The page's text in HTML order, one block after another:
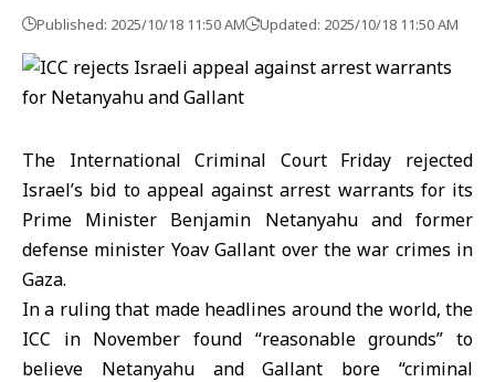
Published: 2025/10/18 11:50 AM Updated: 2025/10/18 11:50 AM
The International Criminal Court Friday rejected
Israel’s bid to appeal against arrest warrants for its
Prime Minister Benjamin Netanyahu and former
defense minister Yoav Gallant over the war crimes in
Gaza.
In a ruling that made headlines around the world, the
ICC in November found “reasonable grounds” to
believe Netanyahu and Gallant bore “criminal